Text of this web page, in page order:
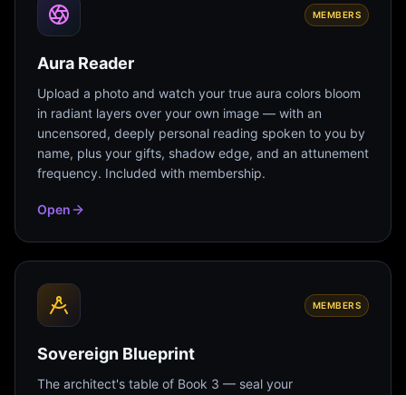
MEMBERS
Aura Reader
Upload a photo and watch your true aura colors bloom
in radiant layers over your own image — with an
uncensored, deeply personal reading spoken to you by
name, plus your gifts, shadow edge, and an attunement
frequency. Included with membership.
Open
MEMBERS
Sovereign Blueprint
The architect's table of Book 3 — seal your